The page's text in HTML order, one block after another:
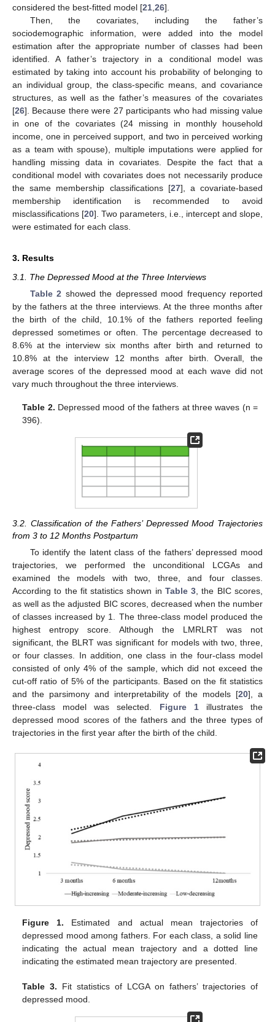
considered the best-fitted model [21 26].
Then, the covariates, including the father’s
sociodemographic information, were added into the model
estimation after the appropriate number of classes had been
identified. A father’s trajectory in a conditional model was
estimated by taking into account his probability of belonging to
an individual group, the class-specific means, and covariance
structures, as well as the father’s measures of the covariates
[26]. Because there were 27 participants who had missing value
in one of the covariates (24 missing in monthly household
income, one in perceived support, and two in perceived working
as a team with spouse), multiple imputations were applied for
handling missing data in covariates. Despite the fact that a
conditional model with covariates does not necessarily produce
the same membership classifications [27], a covariate-based
membership identification is recommended to avoid
misclassifications [20]. Two parameters, i.e., intercept and slope,
were estimated for each class.
3. Results
3.1. The Depressed Mood at the Three Interviews
Table 2 showed the depressed mood frequency reported
by the fathers at the three interviews. At the three months after
the birth of the child, 10.1% of the fathers reported feeling
depressed sometimes or often. The percentage decreased to
8.6% at the interview six months after birth and returned to
10.8% at the interview 12 months after birth. Overall, the
average scores of the depressed mood at each wave did not
vary much throughout the three interviews.
Table 2. Depressed mood of the fathers at three waves (n =
396).
3.2. Classification of the Fathers’ Depressed Mood Trajectories
from 3 to 12 Months Postpartum
To identify the latent class of the fathers’ depressed mood
trajectories, we performed the unconditional LCGAs and
examined the models with two, three, and four classes.
According to the fit statistics shown in Table 3 , the BIC scores,
as well as the adjusted BIC scores, decreased when the number
of classes increased by 1. The three-class model produced the
highest entropy score. Although the LMRLRT was not
significant, the BLRT was significant for models with two, three,
or four classes. In addition, one class in the four-class model
consisted of only 4% of the sample, which did not exceed the
cut-off ratio of 5% of the participants. Based on the fit statistics
and the parsimony and interpretability of the models [20], a
three-class model was selected. Figure 1illustrates the
depressed mood scores of the fathers and the three types of
trajectories in the first year after the birth of the child.
Figure 1. Estimated and actual mean trajectories of
depressed mood among fathers. For each class, a solid line
indicating the actual mean trajectory and a dotted line
indicating the estimated mean trajectory are presented.
Table 3. Fit statistics of LCGA on fathers’ trajectories of
depressed mood.